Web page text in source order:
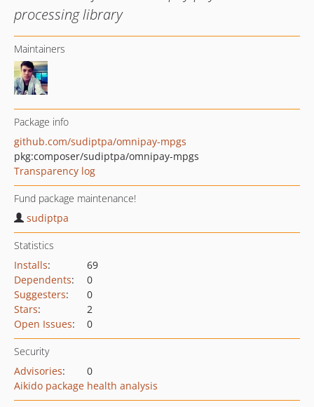
processing library
Maintainers
Package info
github.com/sudiptpa/omnipay-mpgs
pkg:composer/sudiptpa/omnipay-mpgs
Transparency log
Fund package maintenance!
sudiptpa
Statistics
Installs:
69
Dependents:
0
Suggesters:
0
Stars:
2
Open Issues: 0
Security
Advisories:
0
Aikido package health analysis